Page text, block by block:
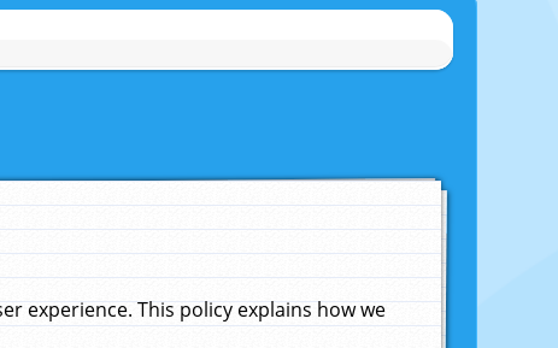
experience. This policy explains how we